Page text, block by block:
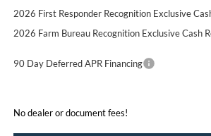
2026 First Responder Recognition Exclusive
2026 Farm Bureau Recognition Exclusive Cash
90 Day Deferred APR Financing
No dealer or document fees!